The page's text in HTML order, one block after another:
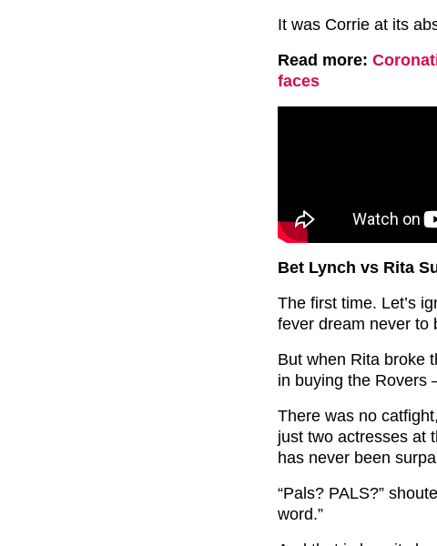
It was Corrie at its
Read more:
faces
Bet Lynch vs Rita
The first time. Let’s
fever dream never to
But when Rita broke
in buying the Rovers
There was no
just two actresses at
has never been
“Pals? PALS?”
word.”